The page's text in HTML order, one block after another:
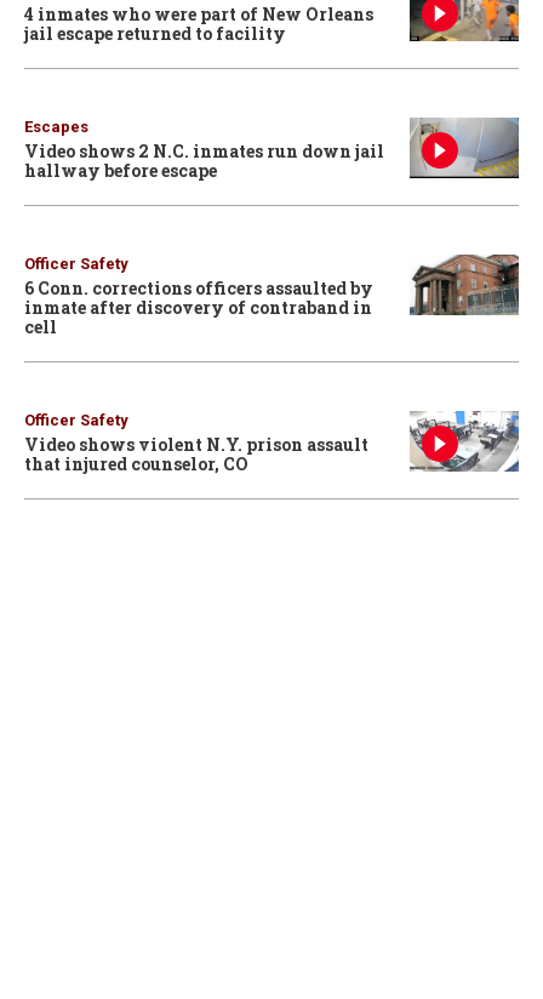
4 inmates who were part of New Orleans
jail escape returned to facility
Escapes
Video shows 2 N.C. inmates run down jail
hallway before escape
Officer Safety
6 Conn. corrections officers assaulted by
inmate after discovery of contraband in
cell
Officer Safety
Video shows violent N.Y. prison assault
that injured counselor, CO